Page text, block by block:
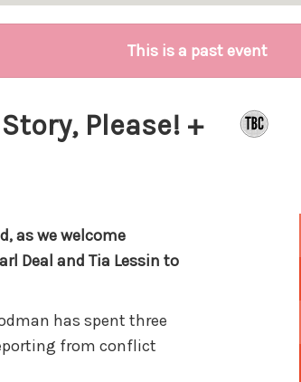
This is a past event
Please! +
as we welcome
Deal and Tia Lessin to
has spent three
from conflict